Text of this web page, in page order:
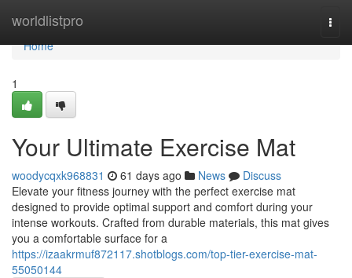
worldlistpro
Home
Home
1
Your Ultimate Exercise Mat
woodycqxk968831 61 days ago News
Discuss
Elevate your fitness journey with the perfect exercise mat
designed to provide optimal support and comfort during your
intense workouts. Crafted from durable materials, this mat gives
you a comfortable surface for a
https://izaakrmuf872117.shotblogs.com/top-tier-exercise-mat-
55050144